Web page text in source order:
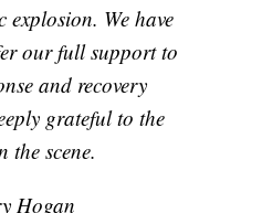
We have
our full support to
and recovery
grateful to the
the scene.
Hogan